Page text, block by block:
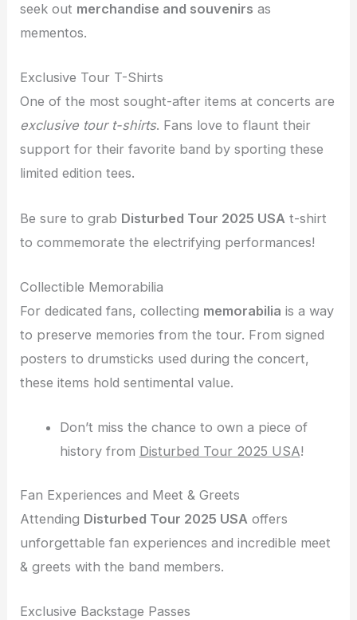
seek out merchandise and souvenirs as
mementos.
Exclusive Tour T-Shirts
One of the most sought-after items at concerts are
exclusive tour t-shirts. Fans love to flaunt their
support for their favorite band by sporting these
limited edition tees.
Be sure to grab Disturbed Tour 2025 USA t-shirt
to commemorate the electrifying performances!
Collectible Memorabilia
For dedicated fans, collecting memorabilia is a way
to preserve memories from the tour. From signed
posters to drumsticks used during the concert,
these items hold sentimental value.
Don’t miss the chance to own a piece of
history from Disturbed Tour 2025 USA!
Fan Experiences and Meet & Greets
Attending Disturbed Tour 2025 USA offers
unforgettable fan experiences and incredible meet
& greets with the band members.
Exclusive Backstage Passes